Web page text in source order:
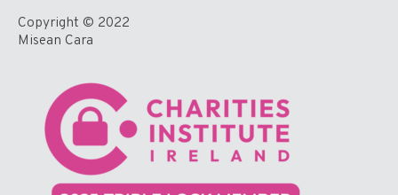
Copyright © 2022
Misean Cara